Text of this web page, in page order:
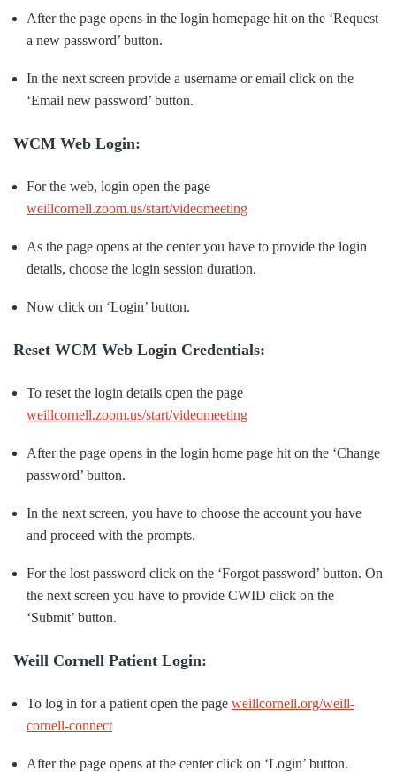
After the page opens in the login homepage hit on the ‘Request
a new password’ button.
In the next screen provide a username or email click on the
‘Email new password’ button.
WCM Web Login:
For the web, login open the page
weillcornell.zoom.us/start/videomeeting
As the page opens at the center you have to provide the login
details, choose the login session duration.
Now click on ‘Login’ button.
Reset WCM Web Login Credentials:
To reset the login details open the page
weillcornell.zoom.us/start/videomeeting
After the page opens in the login home page hit on the ‘Change
password’ button.
In the next screen, you have to choose the account you have
and proceed with the prompts.
For the lost password click on the ‘Forgot password’ button. On
the next screen you have to provide CWID click on the
‘Submit’ button.
Weill Cornell Patient Login:
To log in for a patient open the page weillcornell.org/weill-
cornell-connect
After the page opens at the center click on ‘Login’ button.